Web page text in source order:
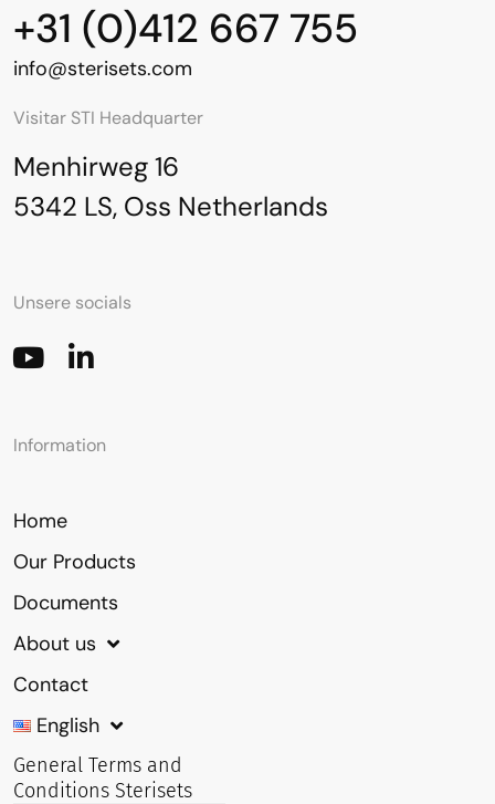
+31 (0)412 667 755
info@sterisets.com
Visitar STI Headquarter
Menhirweg 16
5342 LS, Oss Netherlands
Unsere socials
Information
Home
Our Products
Documents
About us
Contact
English
General Terms and
Conditions Sterisets